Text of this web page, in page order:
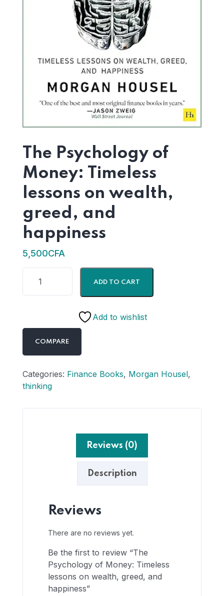
The Psychology of
Money: Timeless
lessons on wealth,
greed, and
happiness
5,500CFA
ADD TO CART
Add to wishlist
COMPARE
Categories: Finance Books, Morgan Housel,
thinking
Reviews (0)
Description
Reviews
There are no reviews yet.
Be the first to review “The
Psychology of Money: Timeless
lessons on wealth, greed, and
happiness”